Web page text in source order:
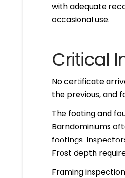
with adequate
occasional use.
Critical
No certificate
the previous, and
The footing and
Barndominiums
footings.
Frost depth
Framing